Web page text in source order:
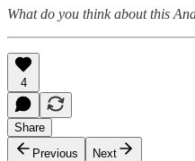
What do you think about this
4
Share
Previous
Next